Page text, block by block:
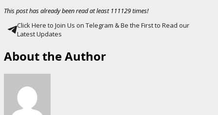
This post has already been read at least 111129 times!
Click Here to Join Us on Telegram & Be the First to Read our
Latest Updates
About the Author